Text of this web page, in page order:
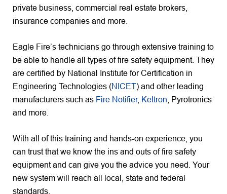
private business, commercial real estate brokers,
insurance companies and more.
Eagle Fire’s technicians go through extensive training to
be able to handle all types of fire safety equipment. They
are certified by National Institute for Certification in
Engineering Technologies (NICET) and other leading
manufacturers such as Fire Notifier, Keltron , Pyrotronics
and more.
With all of this training and hands-on experience, you
can trust that we know the ins and outs of fire safety
equipment and can give you the advice you need. Your
new system will reach all local, state and federal
standards.